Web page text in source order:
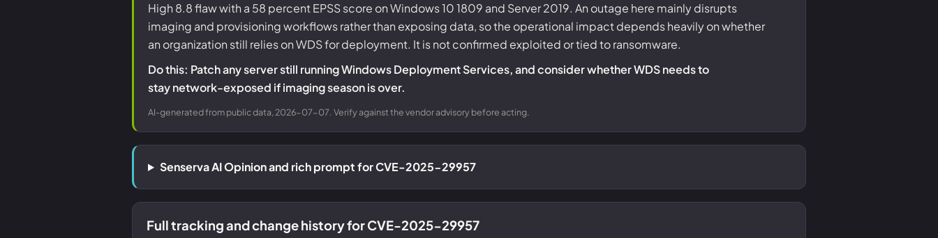
High 8.8 flaw with a 58 percent EPSS score on Windows 10 1809 and Server 2019. An outage here mainly disrupts
imaging and provisioning workflows rather than exposing data, so the operational impact depends heavily on whether
an organization still relies on WDS for deployment. It is not confirmed exploited or tied to ransomware.
Do this: Patch any server still running Windows Deployment Services, and consider whether WDS needs to
stay network-exposed if imaging season is over.
AI-generated from public data, 2026-07-07. Verify against the vendor advisory before acting.
Senserva AI Opinion and rich prompt for CVE-2025-29957
Full tracking and change history for CVE-2025-29957